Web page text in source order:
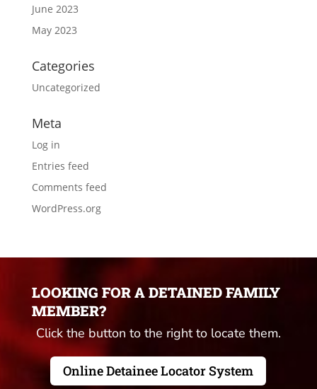
June 2023
May 2023
Categories
Uncategorized
Meta
Log in
Entries feed
Comments feed
WordPress.org
LOOKING FOR A DETAINED FAMILY
MEMBER?
Click the button to the right to locate them.
Online Detainee Locator System